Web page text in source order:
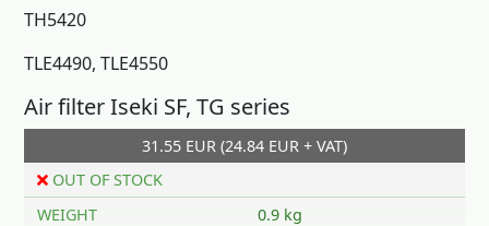
TH5420
TLE4490, TLE4550
Air filter Iseki SF, TG series
31.55 EUR (24.84 EUR + VAT)
OUT OF STOCK
WEIGHT
0.9 kg